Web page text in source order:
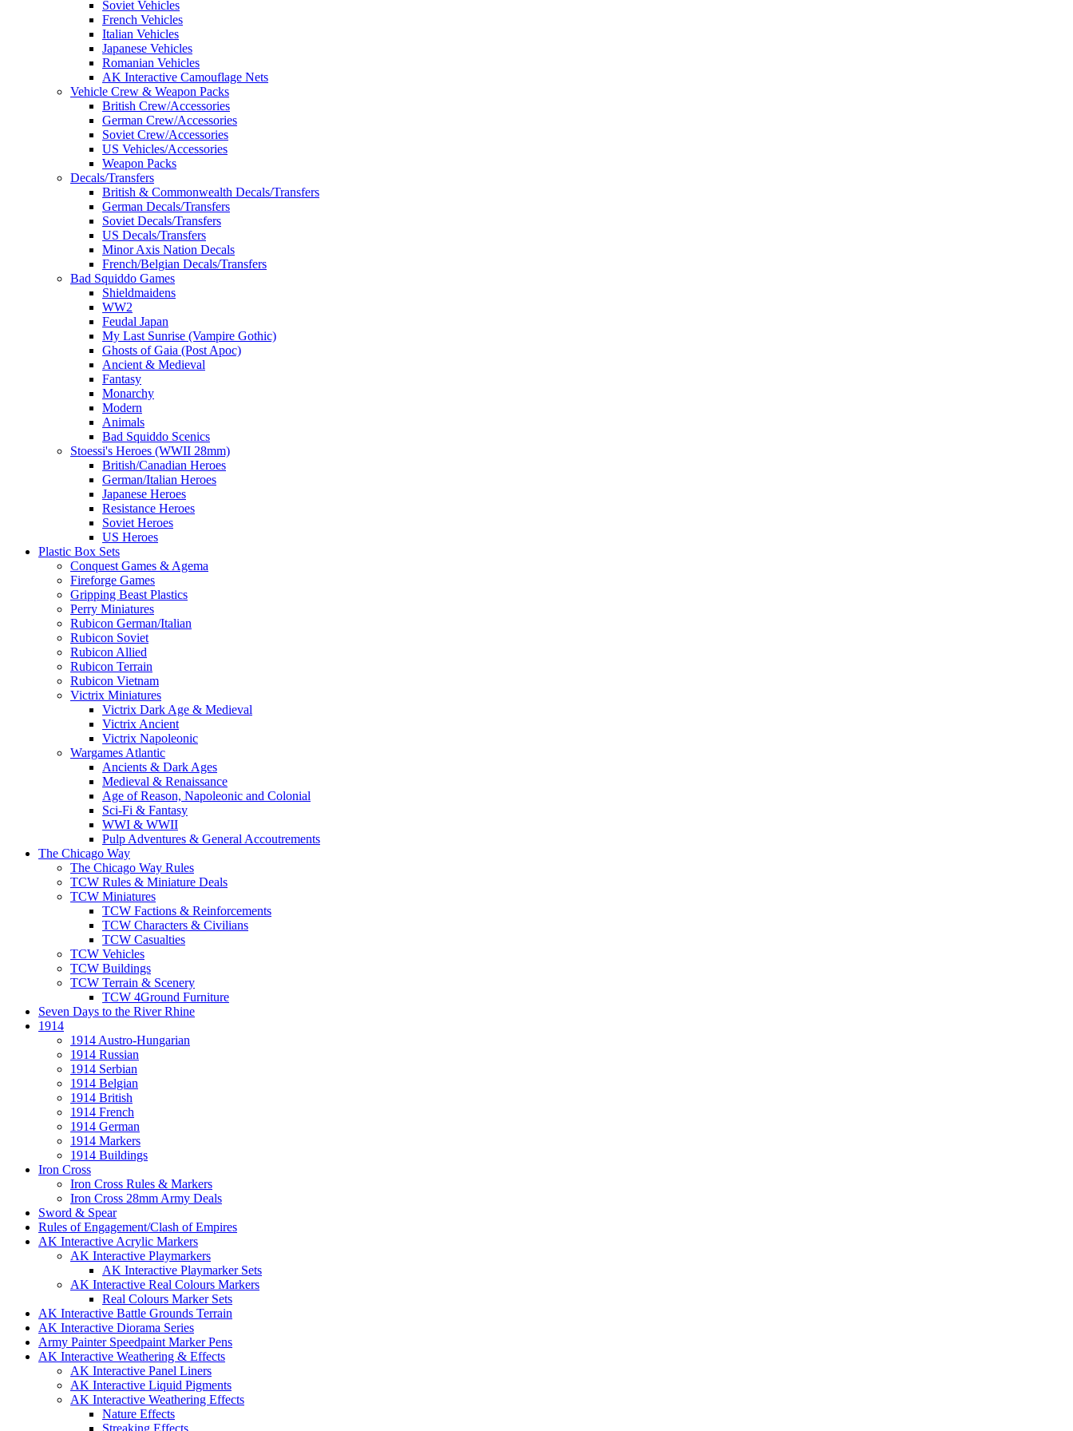
Soviet Vehicles
French Vehicles
Italian Vehicles
Japanese Vehicles
Romanian Vehicles
AK Interactive Camouflage Nets
Vehicle Crew & Weapon Packs
British Crew/Accessories
German Crew/Accessories
Soviet Crew/Accessories
US Vehicles/Accessories
Weapon Packs
Decals/Transfers
British & Commonwealth Decals/Transfers
German Decals/Transfers
Soviet Decals/Transfers
US Decals/Transfers
Minor Axis Nation Decals
French/Belgian Decals/Transfers
Bad Squiddo Games
Shieldmaidens
WW2
Feudal Japan
My Last Sunrise (Vampire Gothic)
Ghosts of Gaia (Post Apoc)
Ancient & Medieval
Fantasy
Monarchy
Modern
Animals
Bad Squiddo Scenics
Stoessi's Heroes (WWII 28mm)
British/Canadian Heroes
German/Italian Heroes
Japanese Heroes
Resistance Heroes
Soviet Heroes
US Heroes
Plastic Box Sets
Conquest Games & Agema
Fireforge Games
Gripping Beast Plastics
Perry Miniatures
Rubicon German/Italian
Rubicon Soviet
Rubicon Allied
Rubicon Terrain
Rubicon Vietnam
Victrix Miniatures
Victrix Dark Age & Medieval
Victrix Ancient
Victrix Napoleonic
Wargames Atlantic
Ancients & Dark Ages
Medieval & Renaissance
Age of Reason, Napoleonic and Colonial
Sci-Fi & Fantasy
WWI & WWII
Pulp Adventures & General Accoutrements
The Chicago Way
The Chicago Way Rules
TCW Rules & Miniature Deals
TCW Miniatures
TCW Factions & Reinforcements
TCW Characters & Civilians
TCW Casualties
TCW Vehicles
TCW Buildings
TCW Terrain & Scenery
TCW 4Ground Furniture
Seven Days to the River Rhine
1914
1914 Austro-Hungarian
1914 Russian
1914 Serbian
1914 Belgian
1914 British
1914 French
1914 German
1914 Markers
1914 Buildings
Iron Cross
Iron Cross Rules & Markers
Iron Cross 28mm Army Deals
Sword & Spear
Rules of Engagement/Clash of Empires
AK Interactive Acrylic Markers
AK Interactive Playmarkers
AK Interactive Playmarker Sets
AK Interactive Real Colours Markers
Real Colours Marker Sets
AK Interactive Battle Grounds Terrain
AK Interactive Diorama Series
Army Painter Speedpaint Marker Pens
AK Interactive Weathering & Effects
AK Interactive Panel Liners
AK Interactive Liquid Pigments
AK Interactive Weathering Effects
Nature Effects
Streaking Effects